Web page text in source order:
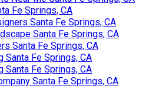
Fe Springs, CA
Santa Fe Springs, CA
Santa Fe Springs, CA
Santa Fe Springs, CA
Santa Fe Springs, CA
Santa Fe Springs, CA
Santa Fe Springs, CA